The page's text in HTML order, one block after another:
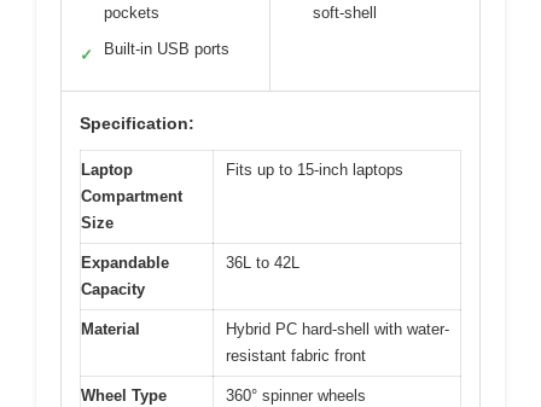
pockets
✓ Built-in USB ports
soft-shell
Specification:
Laptop
Compartment
Size
Fits up to 15-inch laptops
Expandable
Capacity
36L to 42L
Material
Hybrid PC hard-shell with water-
resistant fabric front
Wheel Type 360° spinner wheels